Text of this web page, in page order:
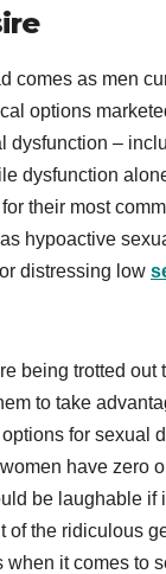
comes as men
options
dysfunction –
dysfunction
their most
hypoactive
distressing low
being trotted out
to take
for sexual
have zero
be laughable if
of the ridiculous
it comes to